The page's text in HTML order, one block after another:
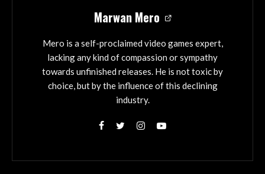
Marwan Mero
Mero is a self-proclaimed video games expert,
lacking any kind of compassion or sympathy
towards unfinished releases. He is not toxic by
choice, but by the influence of this declining
industry.